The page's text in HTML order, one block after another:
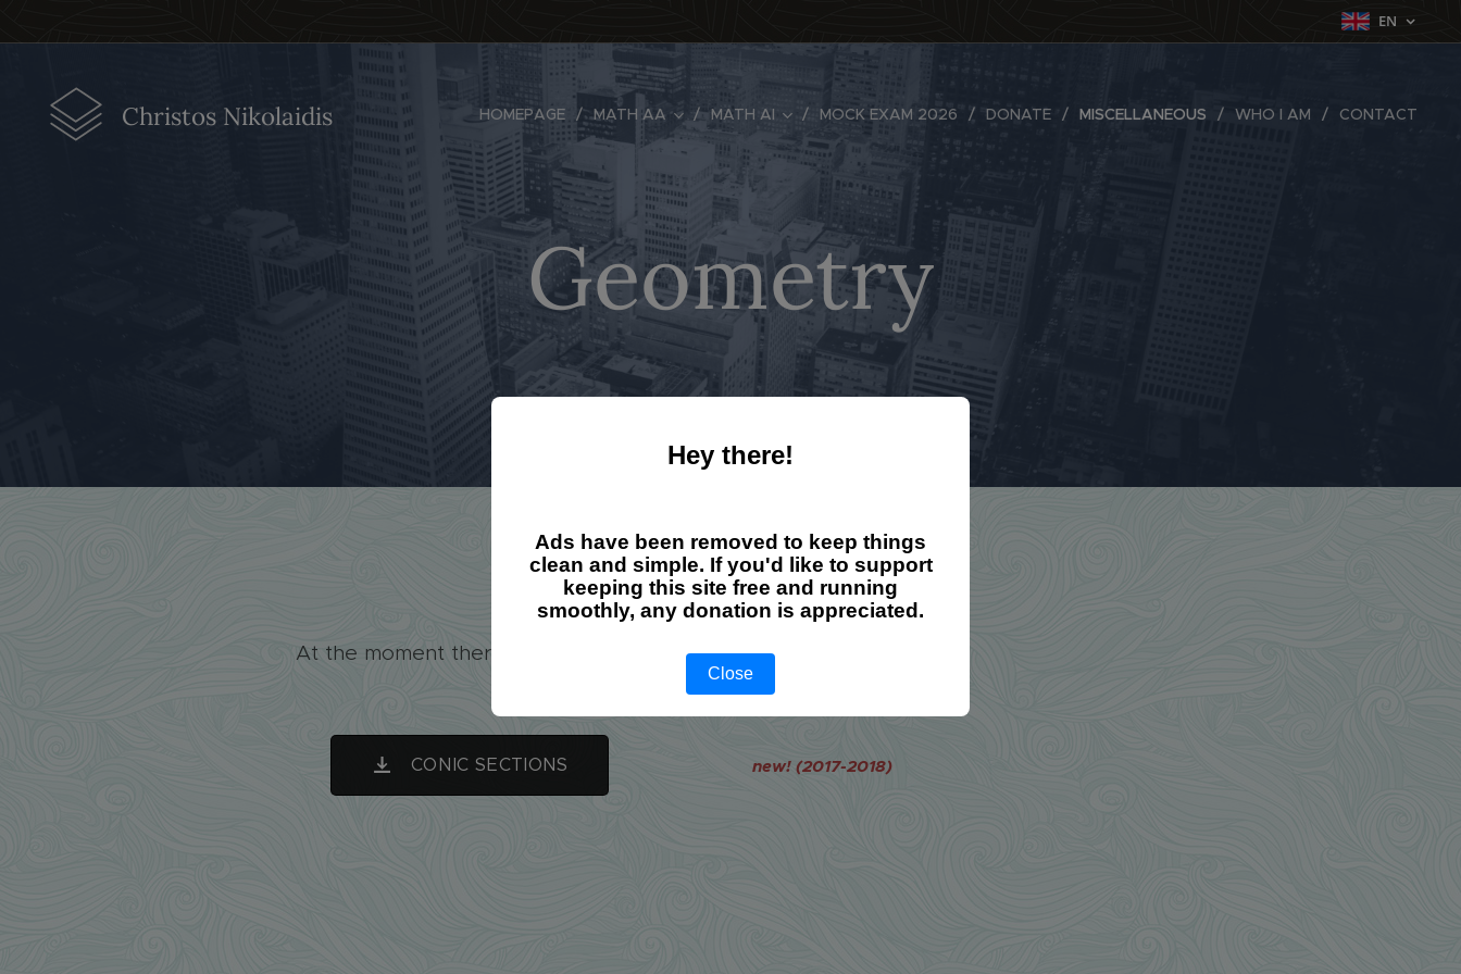
Hey there!
Ads have been removed to keep things
clean and simple. If you'd like to support
keeping this site free and running
smoothly, any donation is appreciated.
Close
EN
Christos Nikolaidis HOMEPAGE MATH AA MATH AI MOCK EXAM 2026 DONATE MISCELLANEOUS WHO I AM CONTACT
Geometry
Lecture Notes
At the moment there is only one document on Conic Sections.
CONIC SECTIONS new! (2017-2018)